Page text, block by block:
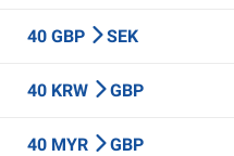
40 GBP SEK
40 KRW GBP
40 MYR GBP